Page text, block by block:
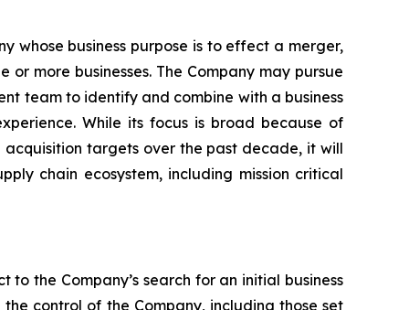
whose business purpose is to effect a merger,
more businesses. The Company may pursue
team to identify and combine with a business
While its focus is broad because of
targets over the past decade, it will
chain ecosystem, including mission critical
the Company’s search for an initial business
control of the Company, including those set